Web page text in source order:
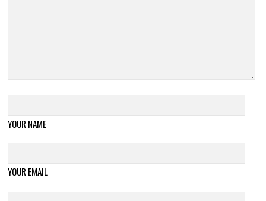
YOUR NAME
YOUR EMAIL